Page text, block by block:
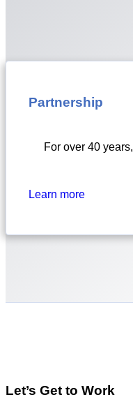
Partnership
For over 40
Learn more
Let’s Get to Work